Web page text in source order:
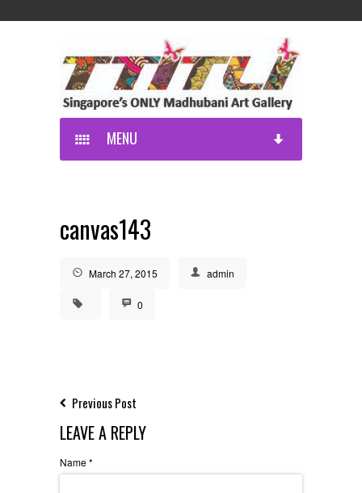
MENU
canvas143
March 27, 2015 admin
0
Previous Post
LEAVE A REPLY
Name*